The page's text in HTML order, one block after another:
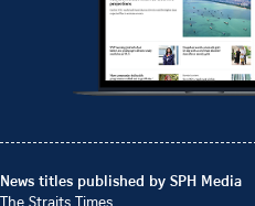
News titles published by SPH Media
The Straits Times